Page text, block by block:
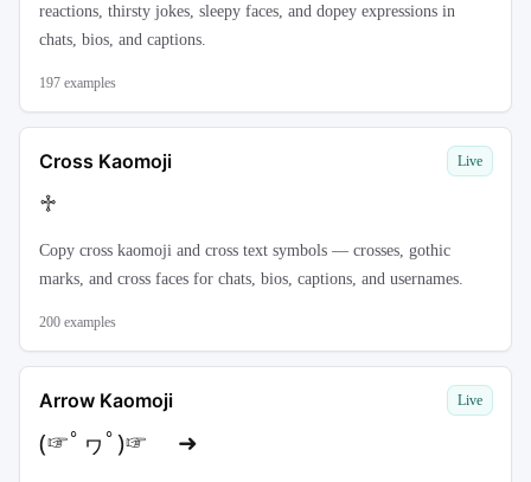
reactions, thirsty jokes, sleepy faces, and dopey expressions in
chats, bios, and captions.
197 examples
Cross Kaomoji
♱
Live
Copy cross kaomoji and cross text symbols — crosses, gothic
marks, and cross faces for chats, bios, captions, and usernames.
200 examples
Arrow Kaomoji
(☞ﾟヮﾟ)☞ ➜
Live